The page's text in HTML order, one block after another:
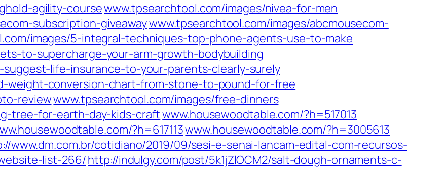
agility-coursewww.tpsearchtool.com/images/nivea-for-men
subscription-giveawaywww.tpsearchtool.com/images/abcmousecom-
images/5-integral-techniques-top-phone-agents-use-to-make
to-supercharge-your-arm-growth-bodybuilding
life-insurance-to-your-parents-clearly-surely
weight-conversion-chart-from-stone-to-pound-for-free
reviewwww.tpsearchtool.com/images/free-dinners
tree-for-earth-day-kids-craftwww.housewoodtable.com/?h=517013
?h=617113www.housewoodtable.com/?h=3005613
www.dm.com.br/cotidiano/2019/09/sesi-e-senai-lancam-edital-com-recursos-
list-266/http://indulgy.com/post/5k1jZlOCM2/salt-dough-ornaments-c-